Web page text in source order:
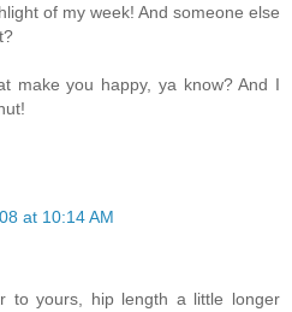
of my week! And someone else
make you happy, ya know? And I
at 10:14 AM
to yours, hip length a little longer